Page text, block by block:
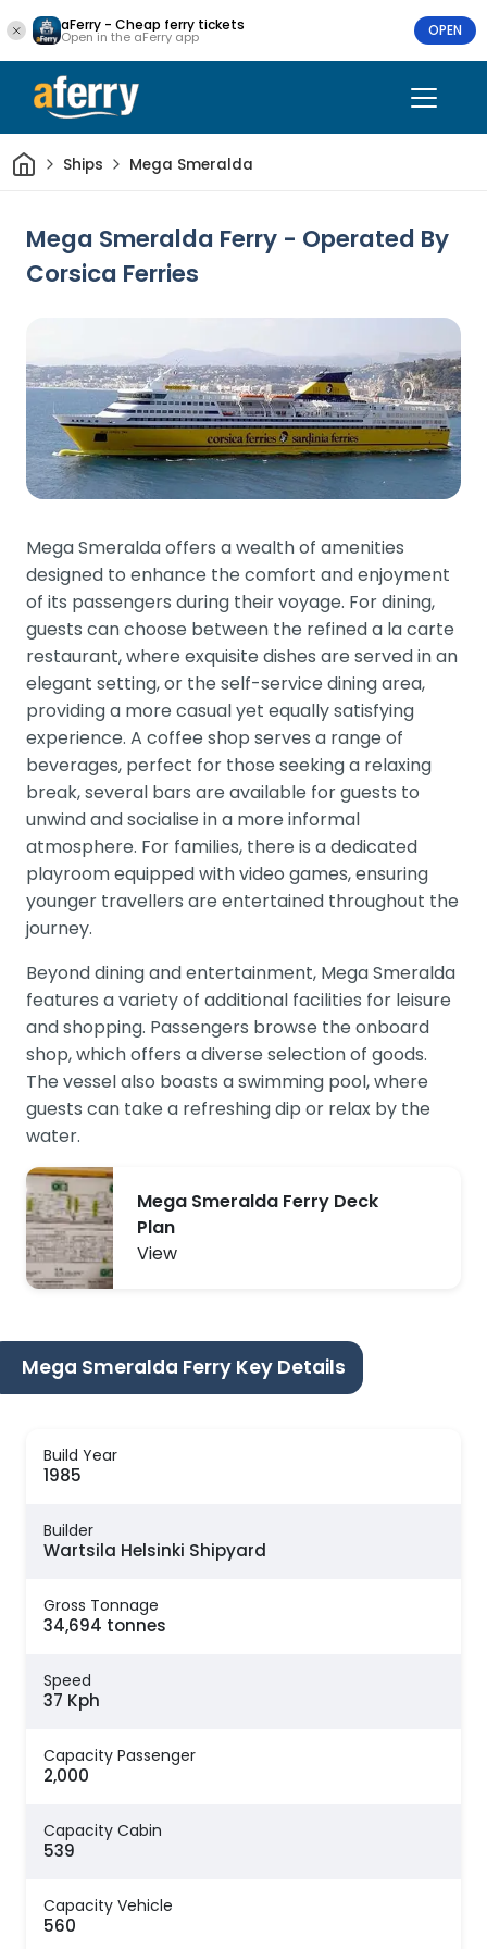
aFerry - Cheap ferry tickets
Open in the aFerry app OPEN
HomeShips Mega Smeralda
Mega Smeralda Ferry - Operated By
Corsica Ferries
Mega Smeralda offers a wealth of amenities
designed to enhance the comfort and enjoyment
of its passengers during their voyage. For dining,
guests can choose between the refined a la carte
restaurant, where exquisite dishes are served in an
elegant setting, or the self-service dining area,
providing a more casual yet equally satisfying
experience. A coffee shop serves a range of
beverages, perfect for those seeking a relaxing
break, several bars are available for guests to
unwind and socialise in a more informal
atmosphere. For families, there is a dedicated
playroom equipped with video games, ensuring
younger travellers are entertained throughout the
journey.
Beyond dining and entertainment, Mega Smeralda
features a variety of additional facilities for leisure
and shopping. Passengers browse the onboard
shop, which offers a diverse selection of goods.
The vessel also boasts a swimming pool, where
guests can take a refreshing dip or relax by the
water.
Mega Smeralda Ferry Deck
Plan
View
Mega Smeralda Ferry Key Details
Build Year
1985
Builder
Wartsila Helsinki Shipyard
Gross Tonnage
34,694 tonnes
Speed
37 Kph
Capacity Passenger
2,000
Capacity Cabin
539
Capacity Vehicle
560